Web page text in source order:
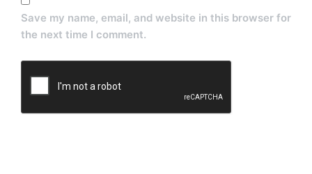
Save my name, email, and website in this browser for
the next time I comment.